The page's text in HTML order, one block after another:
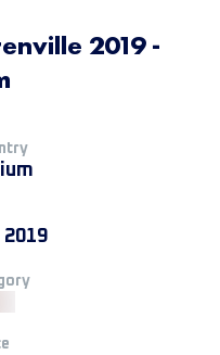
2019 -
2019